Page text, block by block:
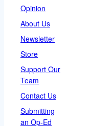
Opinion
About Us
Newsletter
Store
Support Our
Team
Contact Us
Submitting
an Op-Ed